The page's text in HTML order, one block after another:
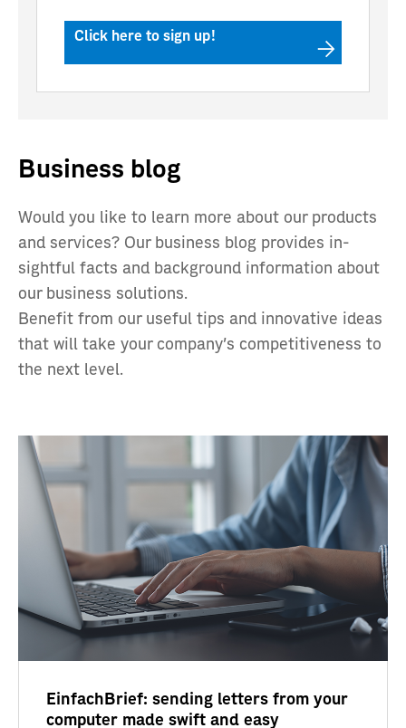
Click here to sign up!
Business blog
Would you like to learn more about our products
and services? Our business blog provides in-
sightful facts and background information about
our business solutions.
Benefit from our useful tips and innovative ideas
that will take your company’s competitiveness to
the next level.
EinfachBrief: sending letters from your
computer made swift and easy